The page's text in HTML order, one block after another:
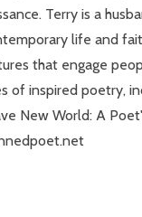
Terry is a
life and
that engage
of inspired poetry,
New World: A